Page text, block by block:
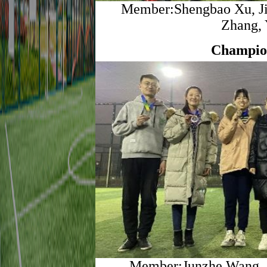
Member:Shengbao Xu,
Zhang,